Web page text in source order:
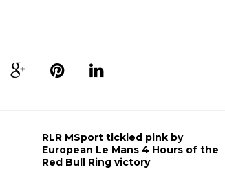
RLR MSport tickled pink by
European Le Mans 4 Hours of the
Red Bull Ring victory